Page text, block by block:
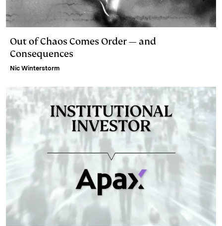
Out of Chaos Comes Order — and
Consequences
Nic Winterstorm